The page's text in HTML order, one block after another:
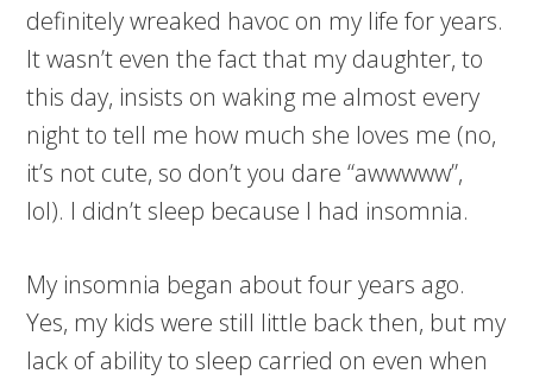
definitely wreaked havoc on my life for years.
It wasn’t even the fact that my daughter, to
this day, insists on waking me almost every
night to tell me how much she loves me (no,
it’s not cute, so don’t you dare “awwwww”,
lol). I didn’t sleep because I had insomnia.
My insomnia began about four years ago.
Yes, my kids were still little back then, but my
lack of ability to sleep carried on even when